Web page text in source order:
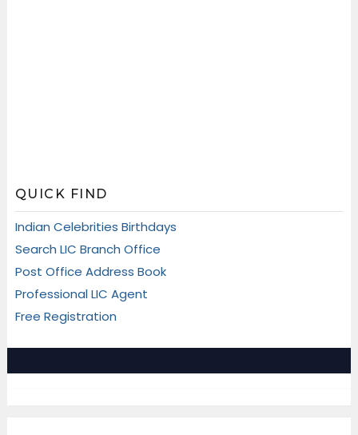
QUICK FIND
Indian Celebrities Birthdays
Search LIC Branch Office
Post Office Address Book
Professional LIC Agent
Free Registration